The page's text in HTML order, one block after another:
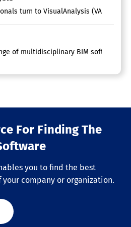
turn to VisualAnalysis (VA) to
of multidisciplinary BIM software
For Finding The
you to find the best
company or organization.